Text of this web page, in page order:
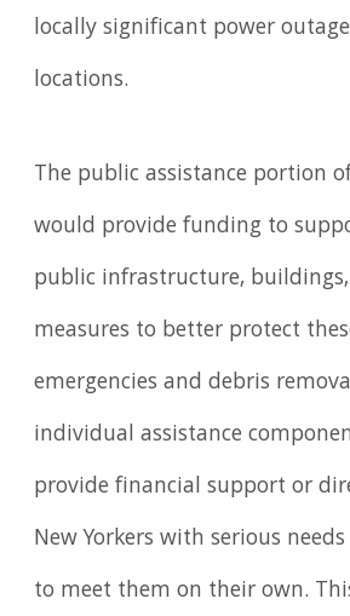
locally significant power
locations.
The public assistance portion
would provide funding to
public infrastructure,
measures to better protect
emergencies and debris
individual assistance
provide financial support or
New Yorkers with serious
to meet them on their own.